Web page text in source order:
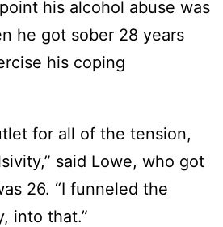
his alcohol abuse was
he got sober 28 years
his coping
for all of the tension,
said Lowe, who got
26. “I funneled the
into that.”